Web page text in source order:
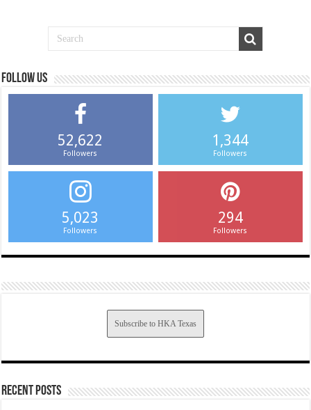
Follow us
52,622
Followers
1,344
Followers
5,023
Followers
294
Followers
Subscribe to HKA Texas
Recent Posts